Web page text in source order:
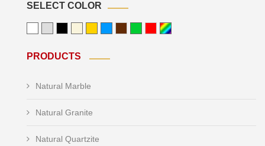
SELECT COLOR
PRODUCTS
Natural Marble
Natural Granite
Natural Quartzite